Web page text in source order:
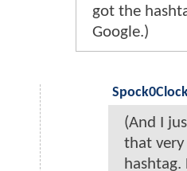
got the
Google.)
(And I
that